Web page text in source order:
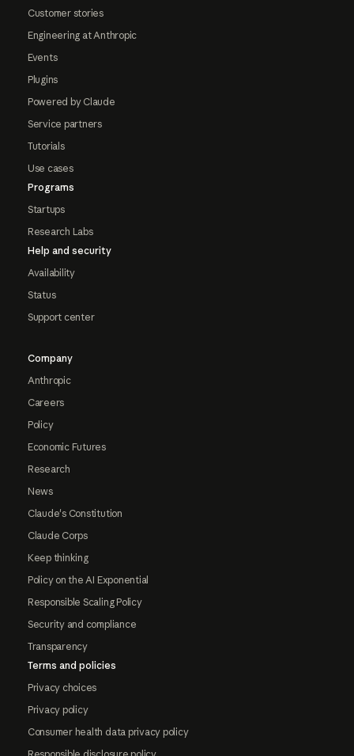
Customer stories
Engineering at Anthropic
Events
Plugins
Powered by Claude
Service partners
Tutorials
Use cases
Programs
Startups
Research Labs
Help and security
Availability
Status
Support center
Company
Anthropic
Careers
Policy
Economic Futures
Research
News
Claude's Constitution
Claude Corps
Keep thinking
Policy on the AI Exponential
Responsible Scaling Policy
Security and compliance
Transparency
Terms and policies
Privacy choices
Privacy policy
Consumer health data privacy policy